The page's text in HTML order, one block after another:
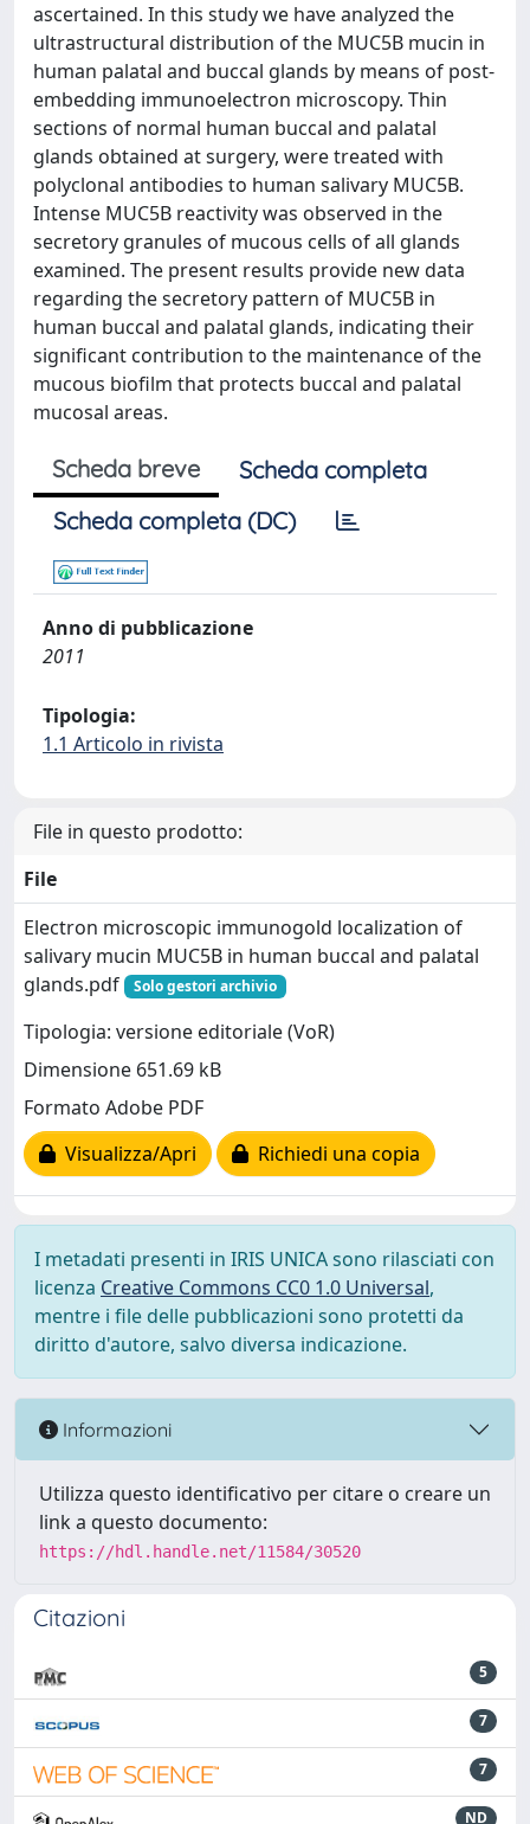
ascertained. In this study we have analyzed the
ultrastructural distribution of the MUC5B mucin in
human palatal and buccal glands by means of post-
embedding immunoelectron microscopy. Thin
sections of normal human buccal and palatal
glands obtained at surgery, were treated with
polyclonal antibodies to human salivary MUC5B.
Intense MUC5B reactivity was observed in the
secretory granules of mucous cells of all glands
examined. The present results provide new data
regarding the secretory pattern of MUC5B in
human buccal and palatal glands, indicating their
significant contribution to the maintenance of the
mucous biofilm that protects buccal and palatal
mucosal areas.
Scheda breve
Scheda completa
Scheda completa (DC)
Anno di pubblicazione
2011
Tipologia:
1.1 Articolo in rivista
File in questo prodotto:
File
Electron microscopic immunogold localization of
salivary mucin MUC5B in human buccal and palatal
glands.pdf
Solo gestori archivio
Tipologia: versione editoriale (VoR)
Dimensione 651.69 kB
Formato Adobe PDF
Visualizza/Apri
Richiedi una copia
I metadati presenti in IRIS UNICA sono rilasciati con
licenza Creative Commons CC0 1.0 Universal,
mentre i file delle pubblicazioni sono protetti da
diritto d'autore, salvo diversa indicazione.
Informazioni
Utilizza questo identificativo per citare o creare un
link a questo documento:
https://hdl.handle.net/11584/30520
Citazioni
5
7
7
ND